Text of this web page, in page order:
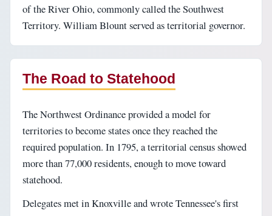
of the River Ohio, commonly called the Southwest
Territory. William Blount served as territorial governor.
The Road to Statehood
The Northwest Ordinance provided a model for
territories to become states once they reached the
required population. In 1795, a territorial census showed
more than 77,000 residents, enough to move toward
statehood.
Delegates met in Knoxville and wrote Tennessee's first